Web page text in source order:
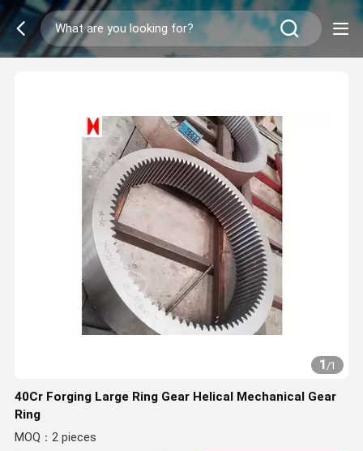
1/1
40Cr Forging Large Ring Gear Helical Mechanical Gear
Ring
MOQ：2 pieces